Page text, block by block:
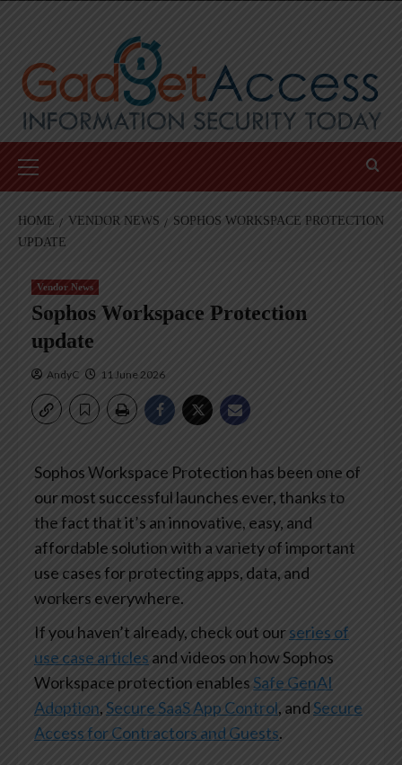
Menu
HOME VENDOR NEWS
SOPHOS WORKSPACE PROTECTION
UPDATE
Vendor News
Sophos Workspace Protection
update
AndyC 11 June 2026
Sophos Workspace Protection has been one of
our most successful launches ever, thanks to
the fact that it’s an innovative, easy, and
affordable solution with a variety of important
use cases for protecting apps, data, and
workers everywhere.
If you haven’t already, check out our series of
use case articles and videos on how Sophos
Workspace protection enablesSafe GenAI
Adoption, Secure SaaS App Control, andSecure
Access for Contractors and Guests.